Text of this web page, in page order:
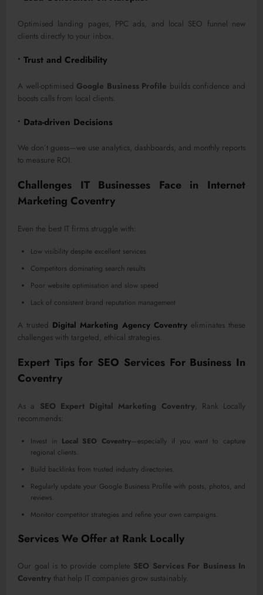
Optimised landing pages, PPC ads, and local SEO funnel new
clients directly to your inbox.
• Trust and Credibility
A well-optimised Google Business Profile builds confidence and
boosts calls from local clients.
• Data-driven Decisions
We don’t guess—we use analytics, dashboards, and monthly reports
to measure ROI.
Challenges IT Businesses Face in Internet
Marketing Coventry
Even the best IT firms struggle with:
Low visibility despite excellent services
Competitors dominating search results
Poor website optimisation and slow speed
Lack of consistent brand reputation management
A trusted Digital Marketing Agency Coventryeliminates these
challenges with targeted, ethical strategies.
Expert Tips for SEO Services For Business In
Coventry
As a SEO Expert Digital Marketing Coventry, Rank Locally
recommends:
Invest in Local SEO Coventry —especially if you want to capture
regional clients.
Build backlinks from trusted industry directories.
Regularly update your Google Business Profile with posts, photos, and
reviews.
Monitor competitor strategies and refine your own campaigns.
Services We Offer at Rank Locally
Our goal is to provide complete SEO Services For Business In
Coventry that help IT companies grow sustainably.